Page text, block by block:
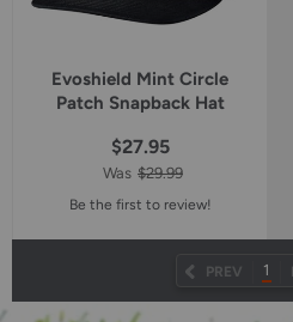
Evoshield Mint Circle
Patch Snapback Hat
$27.95
Was $29.99
Be the first to review!
PREV 1